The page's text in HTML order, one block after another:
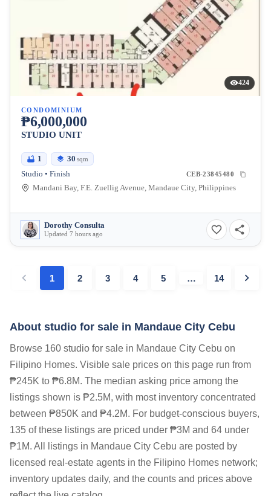
424
CONDOMINIUM
₱6,000,000
STUDIO UNIT
1 30 sqm
Studio • Finish CEB-23845480
Mandani Bay, F.E. Zuellig Avenue, Mandaue City, Philippines
Dorothy Consulta
Updated 7 hours ago
1 2 3 4 5 … 14
About studio for sale in Mandaue City Cebu
Browse 160 studio for sale in Mandaue City Cebu on
Filipino Homes. Visible sale prices on this page run from
₱245K to ₱6.8M. The median asking price among the
listings shown is ₱2.5M, with most inventory concentrated
between ₱850K and ₱4.2M. For budget-conscious buyers,
135 of these listings are priced under ₱3M and 64 under
₱1M. All listings in Mandaue City Cebu are posted by
licensed real-estate agents in the Filipino Homes network;
inventory updates daily, and the counts and prices above